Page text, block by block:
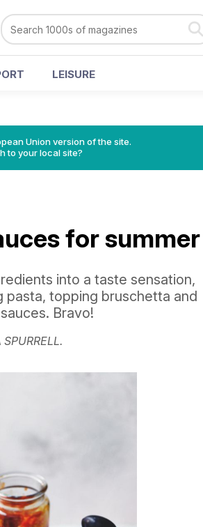
LEISURE
Union version of the site.
to your local site?
for summer
into a taste sensation,
pasta, topping bruschetta and
Bravo!